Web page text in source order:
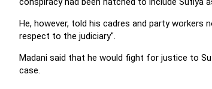
He, however, told his cadres and party
respect to the judiciary".
Madani said that he would fight for justice to
case.